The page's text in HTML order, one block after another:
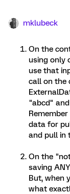
mklubeck
On the
using only
use that
call on the
"abcd"
data for
and pull in
On the
saving
But, when
what